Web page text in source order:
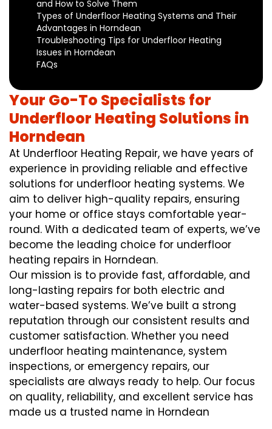
and How to Solve Them
Types of Underfloor Heating Systems and Their
Advantages in Horndean
Troubleshooting Tips for Underfloor Heating
Issues in Horndean
FAQs
Your Go-To Specialists for
Underfloor Heating Solutions in
Horndean
At Underfloor Heating Repair, we have years of
experience in providing reliable and effective
solutions for underfloor heating systems. We
aim to deliver high-quality repairs, ensuring
your home or office stays comfortable year-
round. With a dedicated team of experts, we’ve
become the leading choice for underfloor
heating repairs in Horndean.
Our mission is to provide fast, affordable, and
long-lasting repairs for both electric and
water-based systems. We’ve built a strong
reputation through our consistent results and
customer satisfaction. Whether you need
underfloor heating maintenance, system
inspections, or emergency repairs, our
specialists are always ready to help. Our focus
on quality, reliability, and excellent service has
made us a trusted name in Horndean